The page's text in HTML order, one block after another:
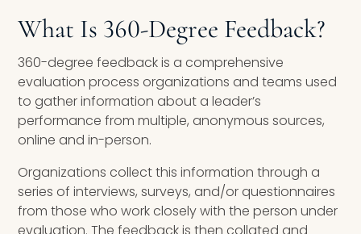
What Is 360-Degree Feedback?
360-degree feedback is a comprehensive
evaluation process organizations and teams used
to gather information about a leader’s
performance from multiple, anonymous sources,
online and in-person.
Organizations collect this information through a
series of interviews, surveys, and/or questionnaires
from those who work closely with the person under